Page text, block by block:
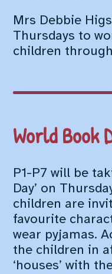
Mrs Debbie
Thursdays to
children
World Book
P1-P7 will be
Day’ on
children are
favourite
wear pyjamas.
the children in
‘houses’ with